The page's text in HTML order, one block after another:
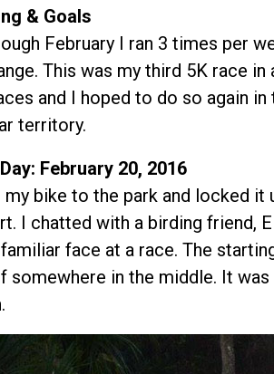
& Goals
February I ran 3 times per
This was my third 5K race
and I hoped to do so again
territory.
February 20, 2016
my bike to the park and locked
I chatted with a birding friend,
face at a race. The
somewhere in the middle. It